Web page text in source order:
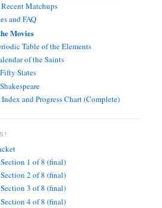
Matchups
and FAQ
Movies
Table of the Elements
of the Saints
States
and Progress Chart (Complete)
1 of 8 (final)
2 of 8 (final)
3 of 8 (final)
4 of 8 (final)